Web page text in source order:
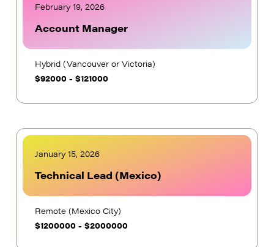
February 19, 2026
Account Manager
Hybrid (Vancouver or Victoria)
$92000 - $121000
January 15, 2026
Technical Lead (Mexico)
Remote (Mexico City)
$1200000 - $2000000